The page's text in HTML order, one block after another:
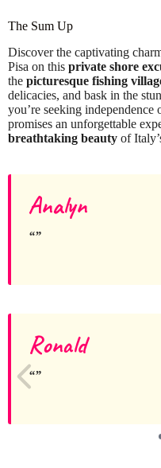
The Sum Up
Discover the captivating
Pisa on this private shore
the picturesque fishing
delicacies, and bask in the
you’re seeking
promises an unforgettable
breathtaking beauty of
Analyn
Ronald